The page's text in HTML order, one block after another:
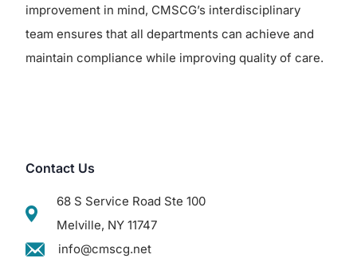
improvement in mind, CMSCG’s interdisciplinary
team ensures that all departments can achieve and
maintain compliance while improving quality of care.
Contact Us
68 S Service Road Ste 100
Melville, NY 11747
info@cmscg.net